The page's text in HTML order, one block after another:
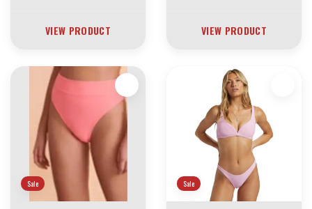
VIEW PRODUCT VIEW PRODUCT
Sale Sale